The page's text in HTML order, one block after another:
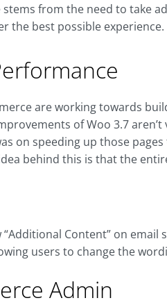
stems from the need to take
the best possible
are working towards
of Woo 3.7
on speeding up those
behind this is that the
“Additional Content” on
users to change the
Admin